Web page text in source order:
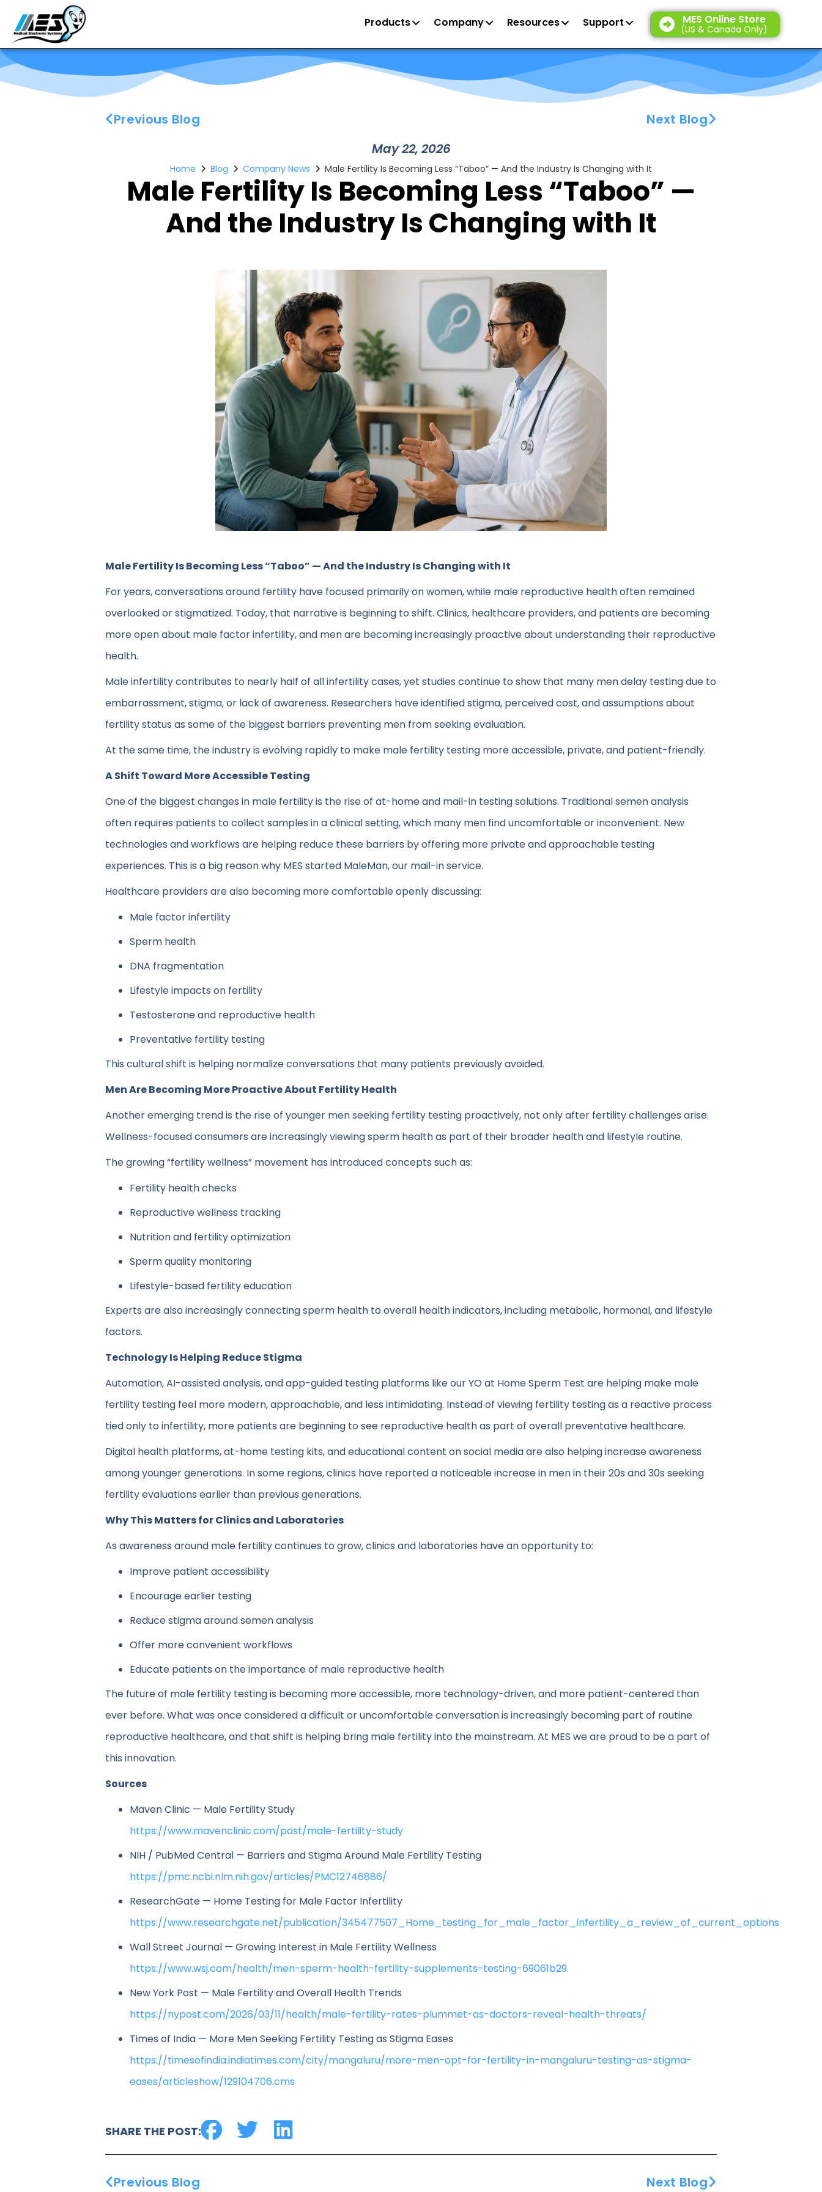
Products Company Resources Support MES Online Store
(US & Canada Only)
Previous Blog
Next Blog
May 22, 2026
Male Fertility Is Becoming Less “Taboo” —
And the Industry Is Changing with It
Home Blog Company News Male Fertility Is Becoming Less “Taboo” — And the Industry Is Changing with It
Male Fertility Is Becoming Less “Taboo” — And the Industry Is Changing with It
For years, conversations around fertility have focused primarily on women, while male reproductive health often remained
overlooked or stigmatized. Today, that narrative is beginning to shift. Clinics, healthcare providers, and patients are becoming
more open about male factor infertility, and men are becoming increasingly proactive about understanding their reproductive
health.
Male infertility contributes to nearly half of all infertility cases, yet studies continue to show that many men delay testing due to
embarrassment, stigma, or lack of awareness. Researchers have identified stigma, perceived cost, and assumptions about
fertility status as some of the biggest barriers preventing men from seeking evaluation.
At the same time, the industry is evolving rapidly to make male fertility testing more accessible, private, and patient-friendly.
A Shift Toward More Accessible Testing
One of the biggest changes in male fertility is the rise of at-home and mail-in testing solutions. Traditional semen analysis
often requires patients to collect samples in a clinical setting, which many men find uncomfortable or inconvenient. New
technologies and workflows are helping reduce these barriers by offering more private and approachable testing
experiences. This is a big reason why MES started MaleMan, our mail-in service.
Healthcare providers are also becoming more comfortable openly discussing:
Male factor infertility
Sperm health
DNA fragmentation
Lifestyle impacts on fertility
Testosterone and reproductive health
Preventative fertility testing
This cultural shift is helping normalize conversations that many patients previously avoided.
Men Are Becoming More Proactive About Fertility Health
Another emerging trend is the rise of younger men seeking fertility testing proactively, not only after fertility challenges arise.
Wellness-focused consumers are increasingly viewing sperm health as part of their broader health and lifestyle routine.
The growing “fertility wellness” movement has introduced concepts such as:
Fertility health checks
Reproductive wellness tracking
Nutrition and fertility optimization
Sperm quality monitoring
Lifestyle-based fertility education
Experts are also increasingly connecting sperm health to overall health indicators, including metabolic, hormonal, and lifestyle
factors.
Technology Is Helping Reduce Stigma
Automation, AI-assisted analysis, and app-guided testing platforms like our YO at Home Sperm Test are helping make male
fertility testing feel more modern, approachable, and less intimidating. Instead of viewing fertility testing as a reactive process
tied only to infertility, more patients are beginning to see reproductive health as part of overall preventative healthcare.
Digital health platforms, at-home testing kits, and educational content on social media are also helping increase awareness
among younger generations. In some regions, clinics have reported a noticeable increase in men in their 20s and 30s seeking
fertility evaluations earlier than previous generations.
Why This Matters for Clinics and Laboratories
As awareness around male fertility continues to grow, clinics and laboratories have an opportunity to:
Improve patient accessibility
Encourage earlier testing
Reduce stigma around semen analysis
Offer more convenient workflows
Educate patients on the importance of male reproductive health
The future of male fertility testing is becoming more accessible, more technology-driven, and more patient-centered than
ever before. What was once considered a difficult or uncomfortable conversation is increasingly becoming part of routine
reproductive healthcare, and that shift is helping bring male fertility into the mainstream. At MES we are proud to be a part of
this innovation.
Sources
Maven Clinic — Male Fertility Study
https://www.mavenclinic.com/post/male-fertility-study
NIH / PubMed Central — Barriers and Stigma Around Male Fertility Testing
https://pmc.ncbi.nlm.nih.gov/articles/PMC12746886/
ResearchGate — Home Testing for Male Factor Infertility
https://www.researchgate.net/publication/345477507_Home_testing_for_male_factor_infertility_a_review_of_current_options
Wall Street Journal — Growing Interest in Male Fertility Wellness
https://www.wsj.com/health/men-sperm-health-fertility-supplements-testing-69061b29
New York Post — Male Fertility and Overall Health Trends
https://nypost.com/2026/03/11/health/male-fertility-rates-plummet-as-doctors-reveal-health-threats/
Times of India — More Men Seeking Fertility Testing as Stigma Eases
https://timesofindia.indiatimes.com/city/mangaluru/more-men-opt-for-fertility-in-mangaluru-testing-as-stigma-
eases/articleshow/129104706.cms
SHARE THE POST:
Previous Blog Next Blog